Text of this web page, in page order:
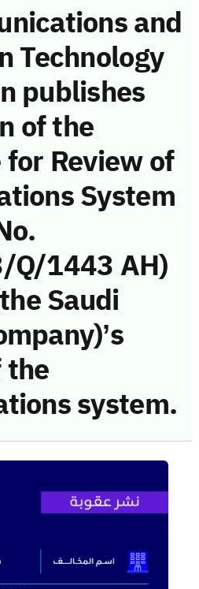
and
Technology
publishes
of the
Review of
System
1443 AH)
Saudi
system.